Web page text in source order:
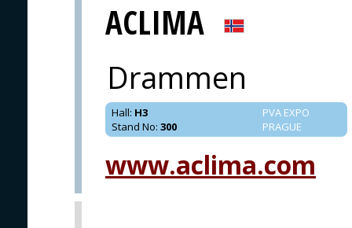
ACLIMA
Drammen
PVA EXPO
PRAGUE
Hall: H3
Stand No: 300
www.aclima.com